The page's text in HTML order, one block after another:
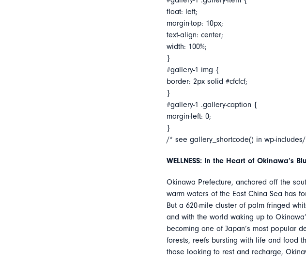
float: left;
margin-top: 10px;
text-align: center;
width: 100%;
}
#gallery-1 img {
border: 2px solid #cfcfcf;
}
#gallery-1 .gallery-caption {
margin-left: 0;
}
/* see gallery_shortcode() in wp-
WELLNESS: In the Heart of Okinawa’s
Okinawa Prefecture, anchored off the
warm waters of the East China Sea has
But a 620-mile cluster of palm fringed
and with the world waking up to
becoming one of Japan’s most popular
forests, reefs bursting with life and food
those looking to rest and recharge,